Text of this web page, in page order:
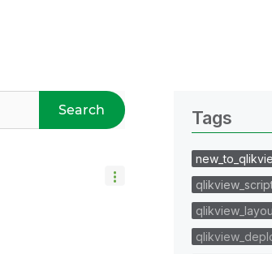
Search Tags